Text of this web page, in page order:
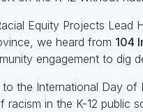
Equity Projects Lead
we heard from 104
engagement to dig
the International Day
racism in the K-12 public